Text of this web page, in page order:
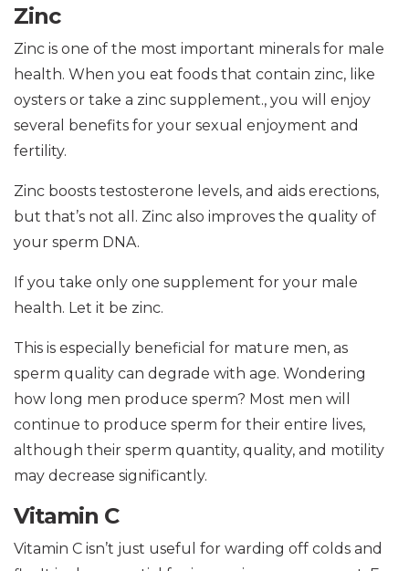
Zinc
Zinc is one of the most important minerals for male
health. When you eat foods that contain zinc, like
oysters or take a zinc supplement., you will enjoy
several benefits for your sexual enjoyment and
fertility.
Zinc boosts testosterone levels, and aids erections,
but that’s not all. Zinc also improves the quality of
your sperm DNA.
If you take only one supplement for your male
health. Let it be zinc.
This is especially beneficial for mature men, as
sperm quality can degrade with age. Wondering
how long men produce sperm? Most men will
continue to produce sperm for their entire lives,
although their sperm quantity, quality, and motility
may decrease significantly.
Vitamin C
Vitamin C isn’t just useful for warding off colds and